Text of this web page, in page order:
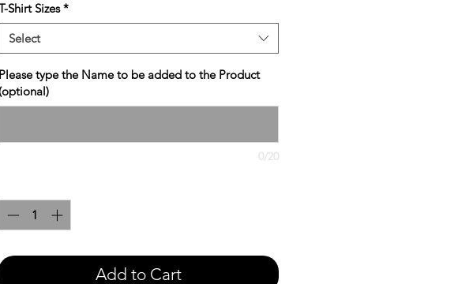
Shirt Sizes *
Select
Please type the Name to be added to the Product
0/20
Add to Cart